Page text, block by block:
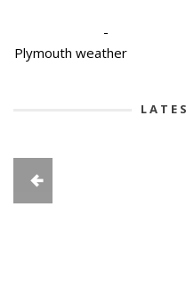
-
Plymouth weather